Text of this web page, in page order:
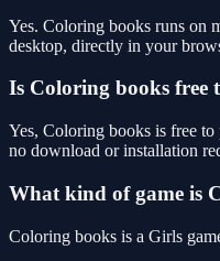
Yes. Coloring books runs on
desktop, directly in your
Is Coloring books free
Yes, Coloring books is free
no download or installation
What kind of game is
Coloring books is a Girls